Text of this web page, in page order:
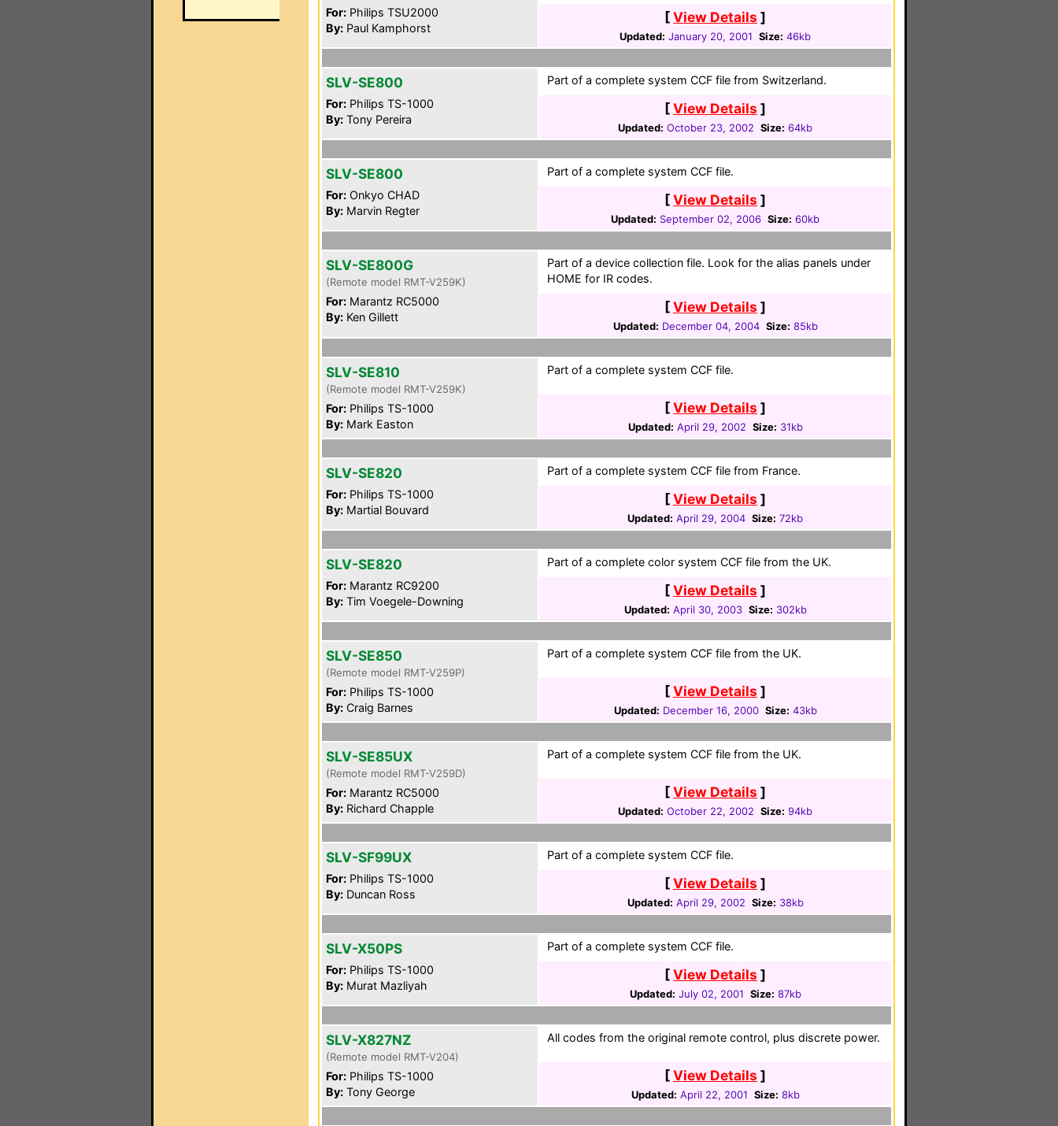
For: Philips TSU2000
By: Paul Kamphorst
[View Details ]
Updated: January 20, 2001 Size: 46kb
SLV-SE800
For: Philips TS-1000
By: Tony Pereira
Part of a complete system CCF file from Switzerland.
[View Details ]
Updated: October 23, 2002 Size: 64kb
SLV-SE800
For: Onkyo CHAD
By: Marvin Regter
Part of a complete system CCF file.
[View Details ]
Updated: September 02, 2006 Size: 60kb
SLV-SE800G
(Remote model RMT-V259K)
For: Marantz RC5000
By: Ken Gillett
Part of a device collection file. Look for the alias panels under
HOME for IR codes.
[View Details ]
Updated: December 04, 2004 Size: 85kb
SLV-SE810
(Remote model RMT-V259K)
For: Philips TS-1000
By: Mark Easton
Part of a complete system CCF file.
[View Details ]
Updated: April 29, 2002 Size: 31kb
SLV-SE820
For: Philips TS-1000
By: Martial Bouvard
Part of a complete system CCF file from France.
[View Details ]
Updated: April 29, 2004 Size: 72kb
SLV-SE820
For: Marantz RC9200
By: Tim Voegele-Downing
Part of a complete color system CCF file from the UK.
[View Details ]
Updated: April 30, 2003 Size: 302kb
SLV-SE850
(Remote model RMT-V259P)
For: Philips TS-1000
By: Craig Barnes
Part of a complete system CCF file from the UK.
[View Details ]
Updated: December 16, 2000 Size: 43kb
SLV-SE85UX
(Remote model RMT-V259D)
For: Marantz RC5000
By: Richard Chapple
Part of a complete system CCF file from the UK.
[View Details ]
Updated: October 22, 2002 Size: 94kb
SLV-SF99UX
For: Philips TS-1000
By: Duncan Ross
Part of a complete system CCF file.
[View Details ]
Updated: April 29, 2002 Size: 38kb
SLV-X50PS
For: Philips TS-1000
By: Murat Mazliyah
Part of a complete system CCF file.
[View Details ]
Updated: July 02, 2001 Size: 87kb
SLV-X827NZ
(Remote model RMT-V204)
For: Philips TS-1000
By: Tony George
All codes from the original remote control, plus discrete power.
[View Details ]
Updated: April 22, 2001 Size: 8kb